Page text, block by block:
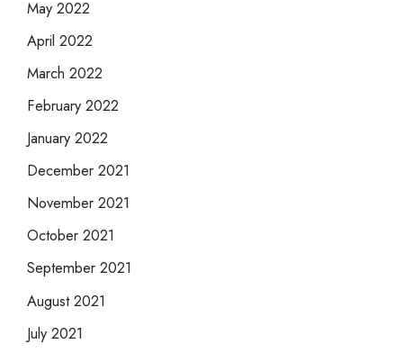
May 2022
April 2022
March 2022
February 2022
January 2022
December 2021
November 2021
October 2021
September 2021
August 2021
July 2021